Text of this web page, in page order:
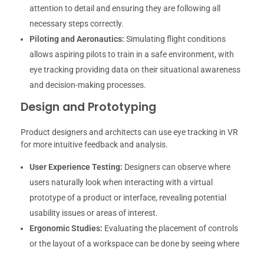
attention to detail and ensuring they are following all
necessary steps correctly.
Piloting and Aeronautics: Simulating flight conditions
allows aspiring pilots to train in a safe environment, with
eye tracking providing data on their situational awareness
and decision-making processes.
Design and Prototyping
Product designers and architects can use eye tracking in VR
for more intuitive feedback and analysis.
User Experience Testing: Designers can observe where
users naturally look when interacting with a virtual
prototype of a product or interface, revealing potential
usability issues or areas of interest.
Ergonomic Studies: Evaluating the placement of controls
or the layout of a workspace can be done by seeing where